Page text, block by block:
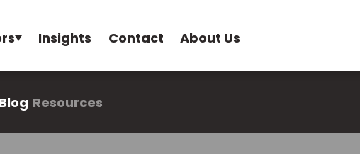
Insights Contact About Us
Blog Resources